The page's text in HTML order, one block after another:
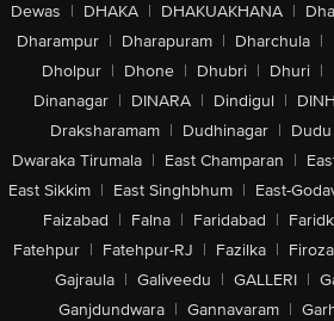
Dewas | DHAKA | DHAKUAKHANA |
Dharampur | Dharapuram | Dharchula |
Dholpur | Dhone | Dhubri | Dhuri |
Dinanagar | DINARA | Dindigul |
Draksharamam | Dudhinagar | Dudu
Dwaraka Tirumala | East Champaran |
East Sikkim | East Singhbhum | East-
Faizabad | Falna | Faridabad |
Fatehpur | Fatehpur-RJ | Fazilka |
Gajraula | Galiveedu | GALLERI |
Ganjdundwara | Gannavaram |